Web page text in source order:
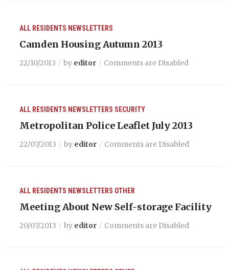
ALL RESIDENTS NEWSLETTERS
Camden Housing Autumn 2013
22/10/2013 by editor Comments are Disabled
ALL RESIDENTS NEWSLETTERS SECURITY
Metropolitan Police Leaflet July 2013
22/07/2013 by editor Comments are Disabled
ALL RESIDENTS NEWSLETTERS OTHER
Meeting About New Self-storage Facility
20/07/2013 by editor Comments are Disabled